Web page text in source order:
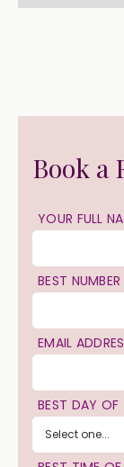
Book a
YOUR FULL
BEST
EMAIL
BEST DAY OF